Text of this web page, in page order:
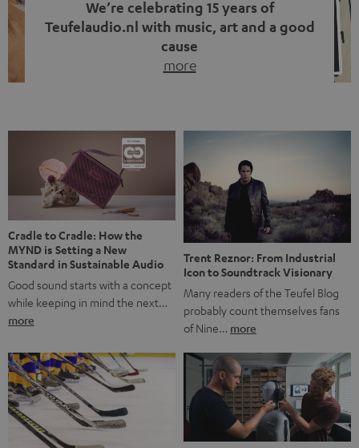
We’re celebrating 15 years of
Teufelaudio.nl with music, art and a good
cause
more
back, we wanted to do something that fits what Teufel
stands for: celebrating the power of sound and giving
something back. Music is much more than just sounding
good. A song […]
Cradle to Cradle: How the
MYND is Setting a New
Standard in Sustainable Audio
Good sound starts with a concept
while keeping in mind the next…
more
Trent Reznor: From Industrial
Icon to Soundtrack Visionary
Many readers of the Teufel Blog
probably count themselves fans
of Nine… more